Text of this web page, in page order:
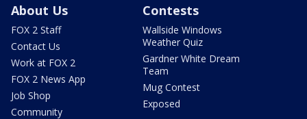
About Us
FOX 2 Staff
Contact Us
Work at FOX 2
FOX 2 News App
Job Shop
Community
Contests
Wallside Windows
Weather Quiz
Gardner White Dream
Team
Mug Contest
Exposed